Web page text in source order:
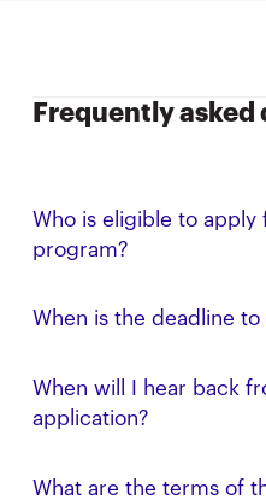
Frequently asked
Who is eligible to
program?
entrepreneurs, especially
We are focused on
When is the deadline to
May 1, 2026 (11:59 PM
afterward will be
When will I hear back
application?
What are the terms of